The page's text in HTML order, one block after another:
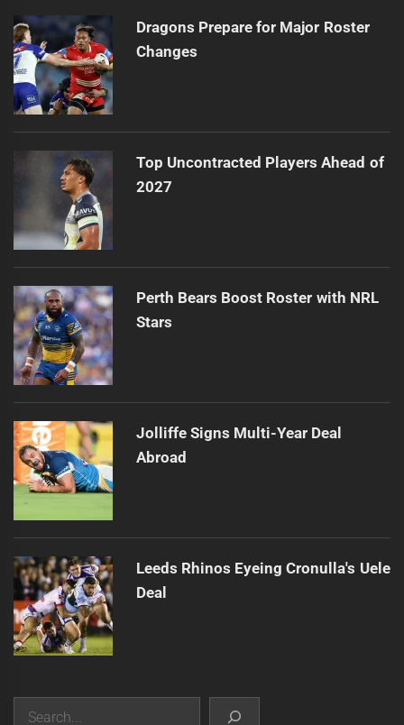
Dragons Prepare for Major Roster
Changes
Top Uncontracted Players Ahead of
2027
Perth Bears Boost Roster with NRL
Stars
Jolliffe Signs Multi-Year Deal
Abroad
Leeds Rhinos Eyeing Cronulla's Uele
Deal